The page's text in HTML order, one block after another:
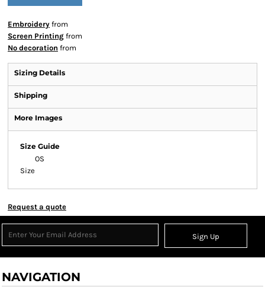
Embroidery from
Screen Printing from
No decoration from
Sizing Details
Shipping
More Images
Size Guide
OS
Size
Request a quote
Sign Up
NAVIGATION